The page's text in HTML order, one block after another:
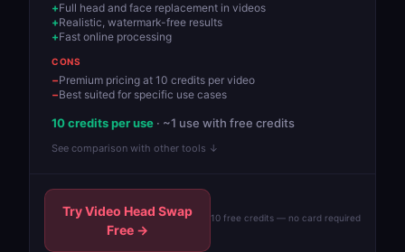
Full head and face replacement in videos
Realistic, watermark-free results
Fast online processing
CONS
Premium pricing at 10 credits per video
Best suited for specific use cases
10 credits per use · ~1 use with free credits
See comparison with other tools ↓
Try Video Head Swap
Free →
10 free credits — no card required